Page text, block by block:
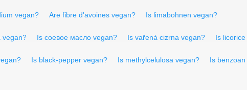
vegan? Are fibre d'avoines vegan? Is limabohnen vegan?
vegan? Is соевое масло vegan? Is vařená cizrna vegan? Is
Is black-pepper vegan? Is methylcelulosa vegan? Is